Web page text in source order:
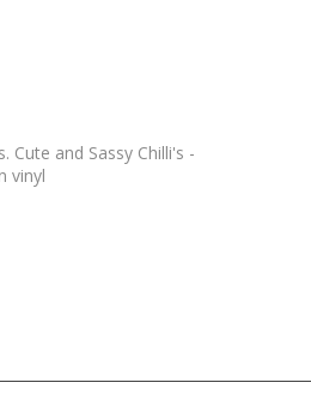
Cute and Sassy Chilli's -
vinyl